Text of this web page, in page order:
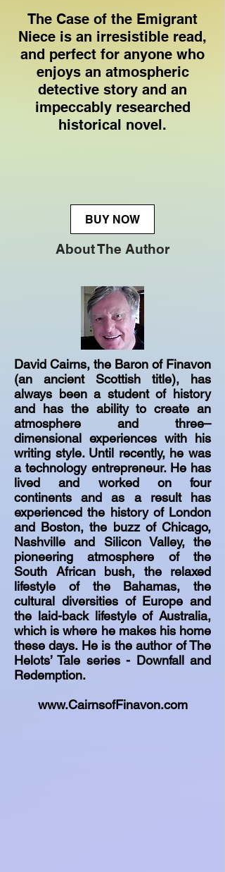
The Case of the Emigrant
Niece is an irresistible read,
and perfect for anyone who
enjoys an atmospheric
detective story and an
impeccably researched
historical novel.
BUY NOW
About The Author
David Cairns, the Baron of Finavon
(an ancient Scottish title), has
always been a student of history
and has the ability to create an
atmosphere and three–
dimensional experiences with his
writing style. Until recently, he was
a technology entrepreneur. He has
lived and worked on four
continents and as a result has
experienced the history of London
and Boston, the buzz of Chicago,
Nashville and Silicon Valley, the
pioneering atmosphere of the
South African bush, the relaxed
lifestyle of the Bahamas, the
cultural diversities of Europe and
the laid-back lifestyle of Australia,
which is where he makes his home
these days. He is the author of The
Helots’ Tale series - Downfall and
Redemption.
www.CairnsofFinavon.com